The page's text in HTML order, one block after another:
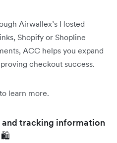
Airwallex’s Hosted
Shopify or Shopline
ACC helps you expand
checkout success.
to learn more.
tracking information
🛍️